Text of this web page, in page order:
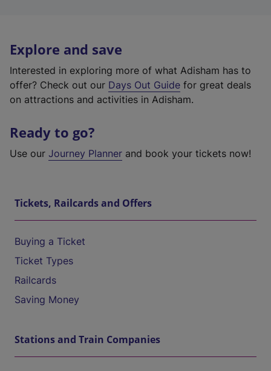
Explore and save
Interested in exploring more of what Adisham has to
offer? Check out our Days Out Guide for great deals
on attractions and activities in Adisham.
Ready to go?
Use our Journey Planner and book your tickets now!
Tickets, Railcards and Offers
Buying a Ticket
Ticket Types
Railcards
Saving Money
Stations and Train Companies